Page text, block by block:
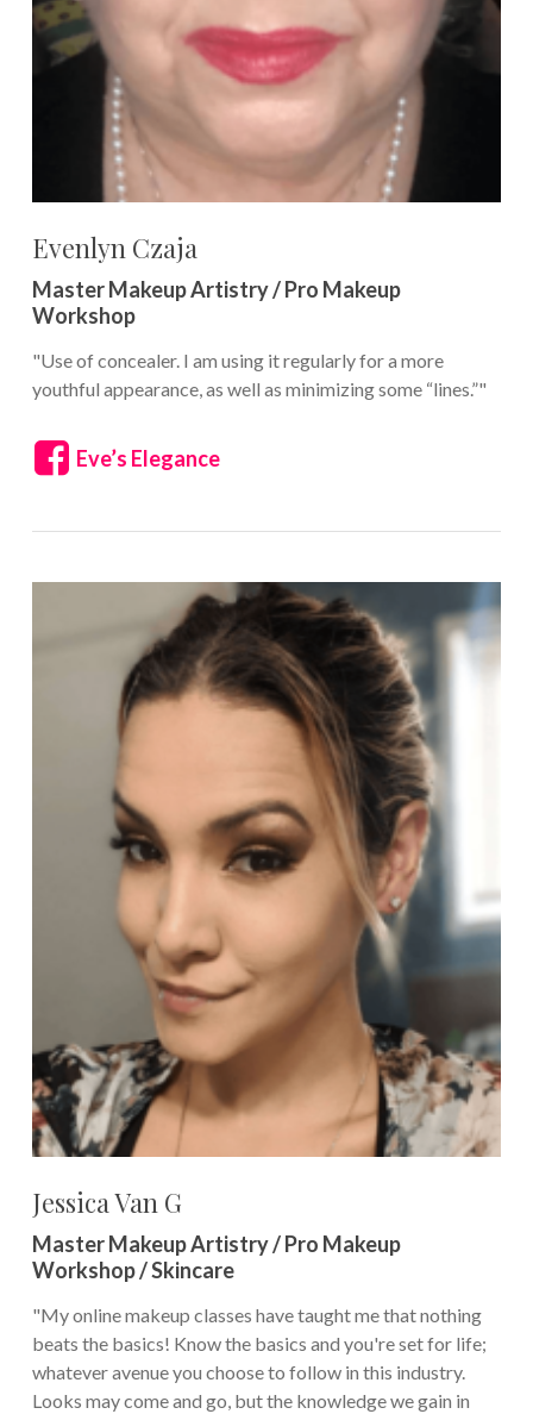
Evenlyn Czaja
Master Makeup Artistry / Pro Makeup
Workshop
"Use of concealer. I am using it regularly for a more
youthful appearance, as well as minimizing some “lines.”"
Eve’s Elegance
Jessica Van G
Master Makeup Artistry / Pro Makeup
Workshop / Skincare
"My online makeup classes have taught me that nothing
beats the basics! Know the basics and you're set for life;
whatever avenue you choose to follow in this industry.
Looks may come and go, but the knowledge we gain in